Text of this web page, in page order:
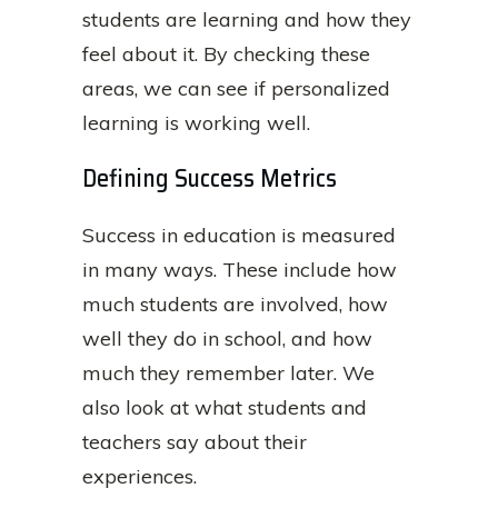
students are learning and how they
feel about it. By checking these
areas, we can see if personalized
learning is working well.
Defining Success Metrics
Success in education is measured
in many ways. These include how
much students are involved, how
well they do in school, and how
much they remember later. We
also look at what students and
teachers say about their
experiences.